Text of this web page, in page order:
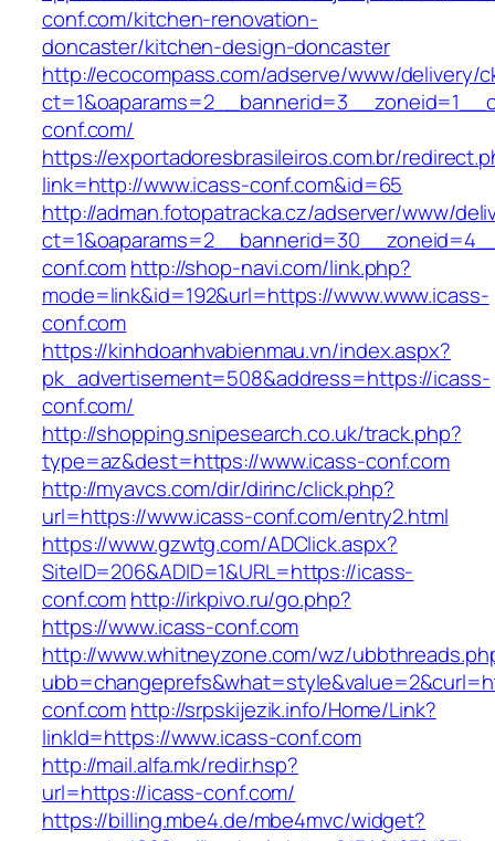
conf.com/kitchen-renovation-
doncaster/kitchen-design-doncaster
http://ecocompass.com/adserve/www/delivery/
conf.com/
https://exportadoresbrasileiros.com.br/
link=http://www.icass-conf.com&id=65
http://adman.fotopatracka.cz/adserver/www/
conf.comhttp://shop-navi.com/link.php?
mode=link&id=192&url=https://www.www.icass-
conf.com
https://kinhdoanhvabienmau.vn/index.aspx?
pk_advertisement=508&address=https://icass-
conf.com/
http://shopping.snipesearch.co.uk/track.php?
type=az&dest=https://www.icass-conf.com
http://myavcs.com/dir/dirinc/click.php?
url=https://www.icass-conf.com/entry2.html
https://www.gzwtg.com/ADClick.aspx?
SiteID=206&ADID=1&URL=https://icass-
conf.comhttp://irkpivo.ru/go.php?
https://www.icass-conf.com
http://www.whitneyzone.com/wz/
conf.comhttp://srpskijezik.info/Home/Link?
linkId=https://www.icass-conf.com
http://mail.alfa.mk/redir.hsp?
url=https://icass-conf.com/
https://billing.mbe4.de/mbe4mvc/widget?